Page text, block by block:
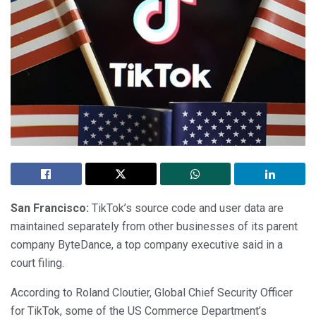
San Francisco: TikTok’s source code and user data are
maintained separately from other businesses of its parent
company ByteDance, a top company executive said in a
court filing.
According to Roland Cloutier, Global Chief Security Officer
for TikTok, some of the US Commerce Department’s